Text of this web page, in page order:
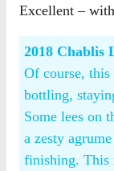
Excellent –
2018 Chablis
Of course,
bottling,
Some lees on
a zesty
finishing. This